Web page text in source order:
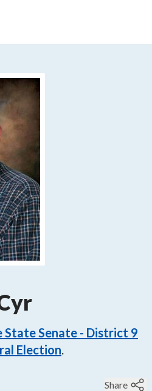
State Senate - District 9
Election.
Share